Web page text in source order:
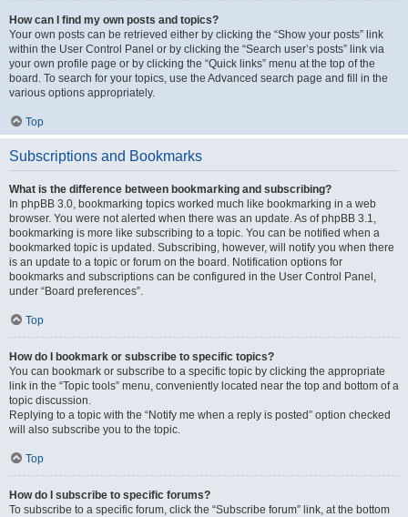
How can I find my own posts and topics?
Your own posts can be retrieved either by clicking the “Show your posts” link
within the User Control Panel or by clicking the “Search user’s posts” link via
your own profile page or by clicking the “Quick links” menu at the top of the
board. To search for your topics, use the Advanced search page and fill in the
various options appropriately.
Top
Subscriptions and Bookmarks
What is the difference between bookmarking and subscribing?
In phpBB 3.0, bookmarking topics worked much like bookmarking in a web
browser. You were not alerted when there was an update. As of phpBB 3.1,
bookmarking is more like subscribing to a topic. You can be notified when a
bookmarked topic is updated. Subscribing, however, will notify you when there
is an update to a topic or forum on the board. Notification options for
bookmarks and subscriptions can be configured in the User Control Panel,
under “Board preferences”.
Top
How do I bookmark or subscribe to specific topics?
You can bookmark or subscribe to a specific topic by clicking the appropriate
link in the “Topic tools” menu, conveniently located near the top and bottom of a
topic discussion.
Replying to a topic with the “Notify me when a reply is posted” option checked
will also subscribe you to the topic.
Top
How do I subscribe to specific forums?
To subscribe to a specific forum, click the “Subscribe forum” link, at the bottom